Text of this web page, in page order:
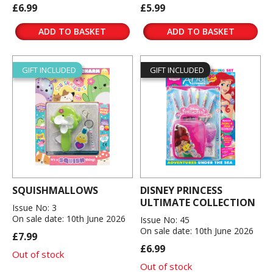
£6.99
ADD TO BASKET
£5.99
ADD TO BASKET
GIFT INCLUDED
SQUISHMALLOWS
Issue No: 3
On sale date: 10th June 2026
£7.99
Out of stock
GIFT INCLUDED
DISNEY PRINCESS
ULTIMATE COLLECTION
Issue No: 45
On sale date: 10th June 2026
£6.99
Out of stock